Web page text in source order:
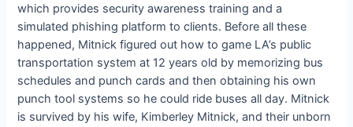
which provides security awareness training and a
simulated phishing platform to clients. Before all these
happened, Mitnick figured out how to game LA’s public
transportation system at 12 years old by memorizing bus
schedules and punch cards and then obtaining his own
punch tool systems so he could ride buses all day. Mitnick
is survived by his wife, Kimberley Mitnick, and their unborn